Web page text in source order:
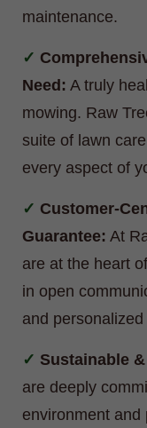
maintenance.
Need: A truly
mowing. Raw
suite of lawn
every aspect of
Customer-
Guarantee: At
are at the heart
in open
and
Sustainable
are deeply
environment and